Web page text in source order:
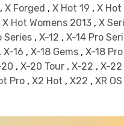
, X Forged , X Hot 19 , X Hot
X Hot Womens 2013 , X
Series , X-12 , X-14 Pro
, X-16 , X-18 Gems , X-18
, X-20 Tour , X-22 , X-22
Pro , X2 Hot , X22 , XR OS